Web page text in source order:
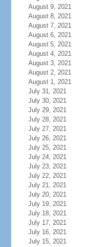
August 9, 2021
August 8, 2021
August 7, 2021
August 6, 2021
August 5, 2021
August 4, 2021
August 3, 2021
August 2, 2021
August 1, 2021
July 31, 2021
July 30, 2021
July 29, 2021
July 28, 2021
July 27, 2021
July 26, 2021
July 25, 2021
July 24, 2021
July 23, 2021
July 22, 2021
July 21, 2021
July 20, 2021
July 19, 2021
July 18, 2021
July 17, 2021
July 16, 2021
July 15, 2021